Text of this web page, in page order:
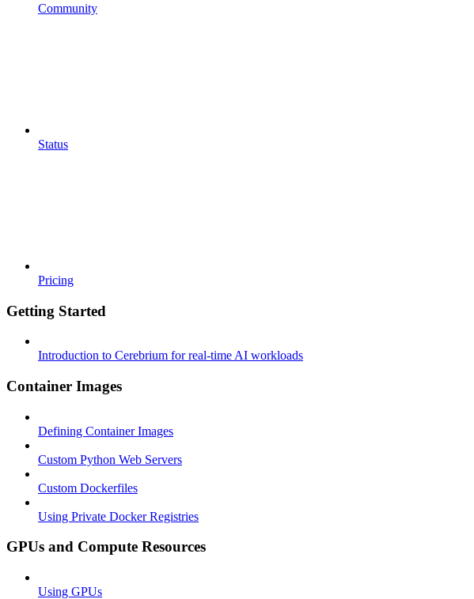
Community
Status
Pricing
Getting Started
Introduction to Cerebrium for real-time AI workloads
Container Images
Defining Container Images
Custom Python Web Servers
Custom Dockerfiles
Using Private Docker Registries
GPUs and Compute Resources
Using GPUs